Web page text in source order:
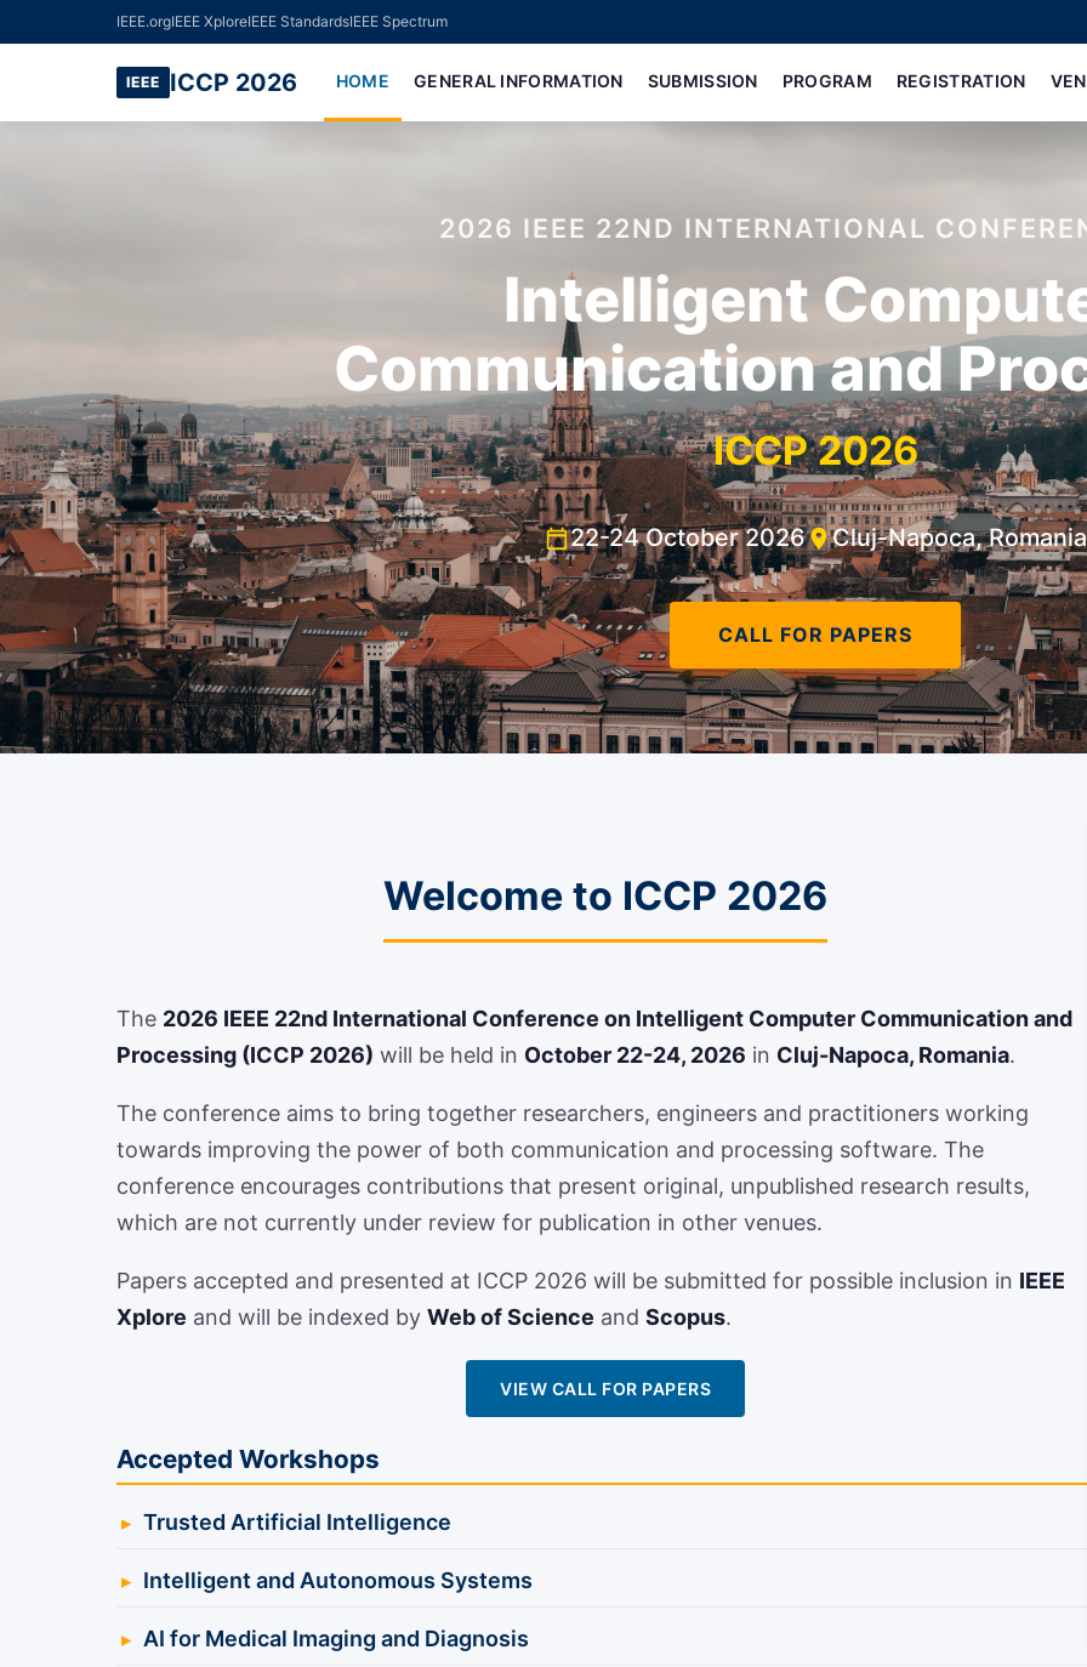
IEEE.orgIEEE XploreIEEE StandardsIEEE Spectrum
IEEE ICCP 2026 HOME GENERAL INFORMATION SUBMISSION PROGRAM REGISTRATION
2026 IEEE 22ND INTERNATIONAL
Intelligent
Communication and
ICCP 2026
22-24 October 2026 Cluj-Napoca, Romania
CALL FOR PAPERS
Welcome to ICCP 2026
The 2026 IEEE 22nd International Conference on Intelligent Computer Communication and
Processing (ICCP 2026) will be held in October 22-24, 2026 in Cluj-Napoca, Romania.
The conference aims to bring together researchers, engineers and practitioners working
towards improving the power of both communication and processing software. The
conference encourages contributions that present original, unpublished research results,
which are not currently under review for publication in other venues.
Papers accepted and presented at ICCP 2026 will be submitted for possible inclusion in IEEE
Xplore and will be indexed by Web of Science and Scopus.
VIEW CALL FOR PAPERS
Accepted Workshops
Trusted Artificial Intelligence
Intelligent and Autonomous Systems
AI for Medical Imaging and Diagnosis